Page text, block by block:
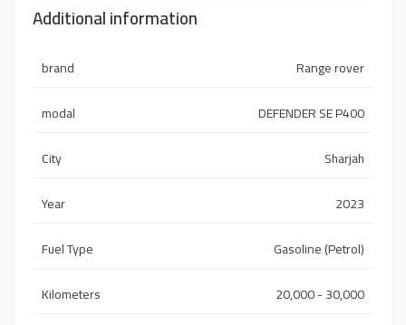
Additional information
brand
Range rover
modal
DEFENDER SE P400
City
Sharjah
Year
2023
Fuel Type
Gasoline (Petrol)
Kilometers
20,000 - 30,000